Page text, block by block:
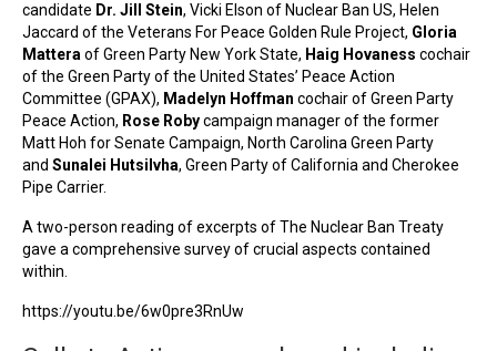
candidate Dr. Jill Stein, Vicki Elson of Nuclear Ban US, Helen
Jaccard of the Veterans For Peace Golden Rule Project, Gloria
Mattera of Green Party New York State, Haig Hovaness cochair
of the Green Party of the United States’ Peace Action
Committee (GPAX), Madelyn Hoffman cochair of Green Party
Peace Action, Rose Robycampaign manager of the former
Matt Hoh for Senate Campaign, North Carolina Green Party
and Sunalei Hutsilvha, Green Party of California and Cherokee
Pipe Carrier.
A two-person reading of excerpts of The Nuclear Ban Treaty
gave a comprehensive survey of crucial aspects contained
within.
https://youtu.be/6w0pre3RnUw